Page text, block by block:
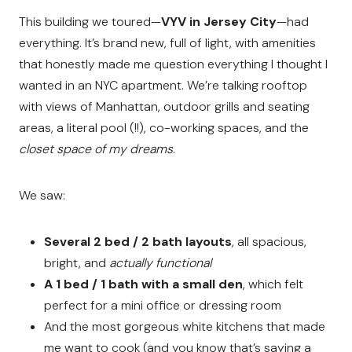
This building we toured—VYV in Jersey City—had
everything. It’s brand new, full of light, with amenities
that honestly made me question everything I thought I
wanted in an NYC apartment. We’re talking rooftop
with views of Manhattan, outdoor grills and seating
areas, a literal pool (!!), co-working spaces, and the
closet space of my dreams.
We saw:
Several 2 bed / 2 bath layouts, all spacious,
bright, and actually functional
A 1 bed / 1 bath with a small den, which felt
perfect for a mini office or dressing room
And the most gorgeous white kitchens that made
me want to cook (and you know that’s saying a